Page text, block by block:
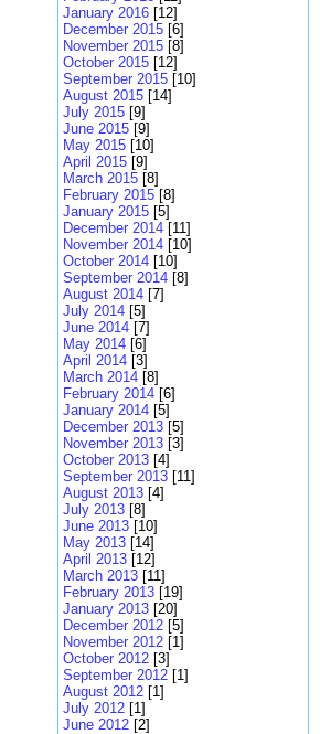
January 2016 [12]
December 2015 [6]
November 2015 [8]
October 2015 [12]
September 2015 [10]
August 2015 [14]
July 2015 [9]
June 2015 [9]
May 2015 [10]
April 2015 [9]
March 2015 [8]
February 2015 [8]
January 2015 [5]
December 2014 [11]
November 2014 [10]
October 2014 [10]
September 2014 [8]
August 2014 [7]
July 2014 [5]
June 2014 [7]
May 2014 [6]
April 2014 [3]
March 2014 [8]
February 2014 [6]
January 2014 [5]
December 2013 [5]
November 2013 [3]
October 2013 [4]
September 2013 [11]
August 2013 [4]
July 2013 [8]
June 2013 [10]
May 2013 [14]
April 2013 [12]
March 2013 [11]
February 2013 [19]
January 2013 [20]
December 2012 [5]
November 2012 [1]
October 2012 [3]
September 2012 [1]
August 2012 [1]
July 2012 [1]
June 2012 [2]